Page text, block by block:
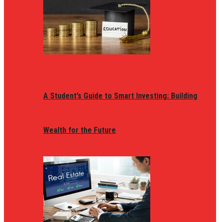
A Student’s Guide to Smart Investing: Building
Wealth for the Future